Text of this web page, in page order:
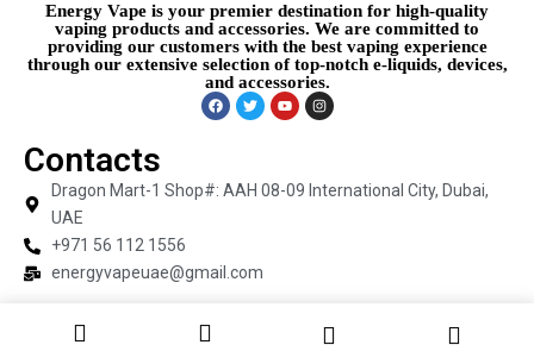
Energy Vape is your premier destination for high-quality
vaping products and accessories. We are committed to
providing our customers with the best vaping experience
through our extensive selection of top-notch e-liquids, devices,
and accessories.
Contacts
Dragon Mart-1 Shop#: AAH 08-09 International City, Dubai,
UAE
+971 56 112 1556
energyvapeuae@gmail.com
Copyright © 2026 Energy Vape | Powered by Energy Vape